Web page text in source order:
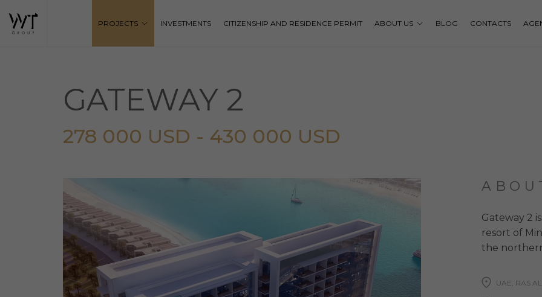
PROJECTS INVESTMENTS CITIZENSHIP AND RESIDENCE PERMIT ABOUT US BLOG CONTACTS
GATEWAY 2
278 000 USD - 430 000 USD
Gateway 2
resort of
the
UAE, RAS